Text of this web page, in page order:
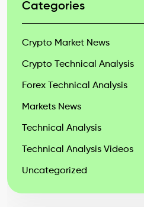
Categories
Crypto Market News
Crypto Technical Analysis
Forex Technical Analysis
Markets News
Technical Analysis
Technical Analysis Videos
Uncategorized